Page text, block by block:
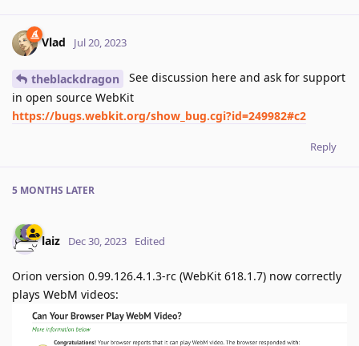
Vlad Jul 20, 2023
theblackdragon
See discussion here and ask for support
in open source WebKit
https://bugs.webkit.org/show_bug.cgi?id=249982#c2
Reply
5 MONTHS LATER
laiz Dec 30, 2023 Edited
Orion version 0.99.126.4.1.3-rc (WebKit 618.1.7) now correctly
plays WebM videos: